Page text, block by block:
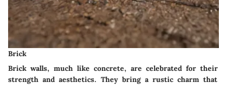
Brick
Brick walls, much like concrete, are celebrated for their
strength and aesthetics. They bring a rustic charm that